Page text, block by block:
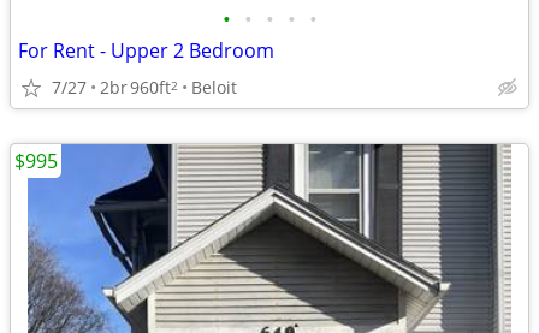
• • • • •
For Rent - Upper 2 Bedroom
7/27 2br960ft2 Beloit
$995